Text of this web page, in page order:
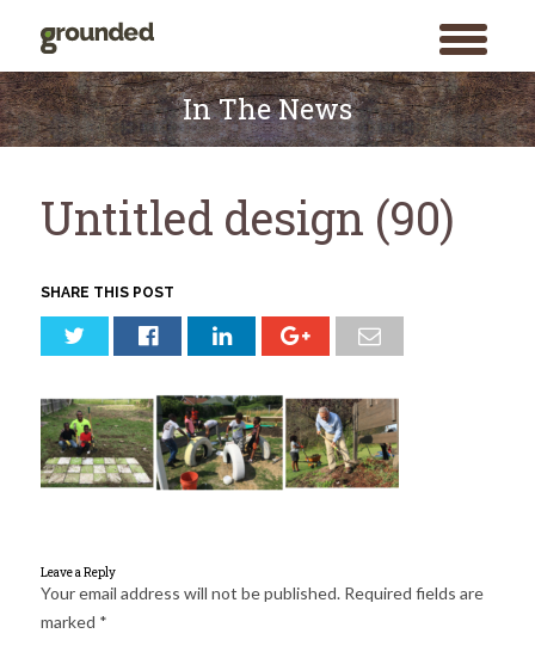
toggle
menu
Skip
to
content
In The News
Untitled design (90)
SHARE THIS POST
Leave a Reply
Your email address will not be published. Required fields are
marked *